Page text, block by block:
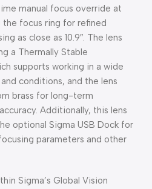
manual focus override at
focus ring for refined
as close as 10.9″. The lens
a Thermally Stable
supports working in a wide
conditions, and the lens
brass for long-term
Additionally, this lens
optional Sigma USB Dock for
parameters and other
Sigma’s Global Vision